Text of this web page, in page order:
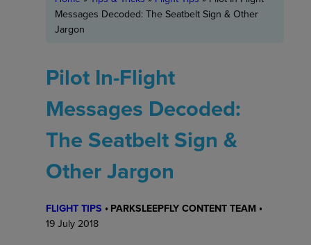
Messages Decoded: The Seatbelt Sign & Other
Jargon
Pilot In-Flight
Messages Decoded:
The Seatbelt Sign &
Other Jargon
FLIGHT TIPS
PARKSLEEPFLY CONTENT TEAM
19 July 2018